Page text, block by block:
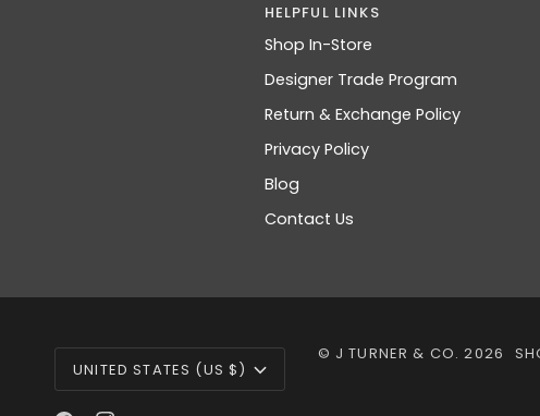
HELPFUL LINKS
Shop In-Store
Designer Trade Program
Return & Exchange Policy
Privacy Policy
Blog
Contact Us
CURRENCY
UNITED STATES (US $)
© J TURNER & CO.2026